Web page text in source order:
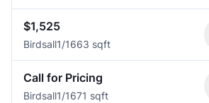
$1,525
Birdsall1/1663 sqft
Call for Pricing
Birdsall1/1671 sqft